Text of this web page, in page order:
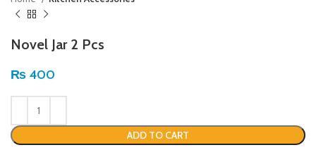
Novel Jar 2 Pcs
₨ 400
ADD TO CART